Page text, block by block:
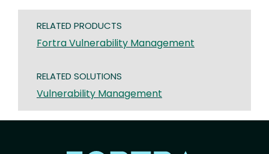
RELATED PRODUCTS
Fortra Vulnerability Management
RELATED SOLUTIONS
Vulnerability Management